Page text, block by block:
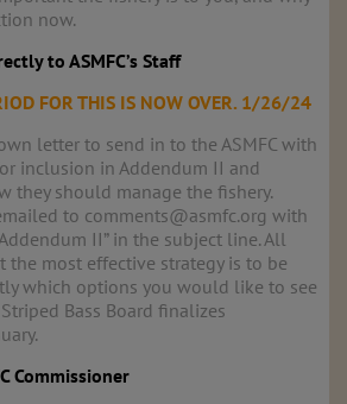
now.
to ASMFC’s Staff
FOR THIS IS NOW OVER. 1/26/24
letter to send in to the ASMFC with
inclusion in Addendum II and
they should manage the fishery.
to comments@asmfc.org with
II” in the subject line. All
the most effective strategy is to be
which options you would like to see
Bass Board finalizes
Commissioner